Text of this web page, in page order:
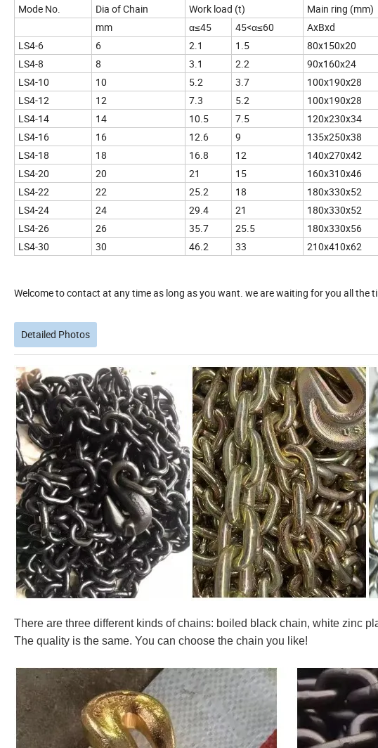
Mode No. Dia of Chain Work load (t) Main ring (mm)
mm
α≤45 45<α≤60 AxBxd
LS4-6
6 2.1 1.5 80x150x20
LS4-8
8 3.1 2.2 90x160x24
LS4-10
10 5.2 3.7 100x190x28
LS4-12
12 7.3 5.2 100x190x28
LS4-14
14 10.5 7.5 120x230x34
LS4-16
16 12.6 9 135x250x38
LS4-18
18 16.8 12 140x270x42
LS4-20
20 21 15 160x310x46
LS4-22
22 25.2 18 180x330x52
LS4-24
24 29.4 21 180x330x52
LS4-26
26 35.7 25.5 180x330x56
LS4-30
30 46.2 33 210x410x62
Welcome to contact at any time as long as you want. we are waiting for you all
Detailed Photos
There are three different kinds of chains: boiled black chain, white zinc
The quality is the same. You can choose the chain you like!